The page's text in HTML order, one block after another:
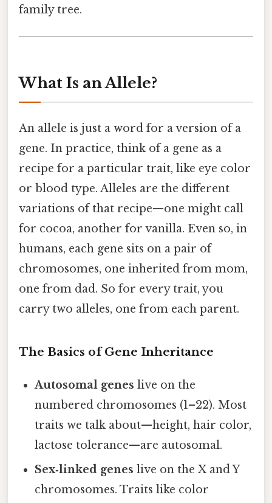
family tree.
What Is an Allele?
An allele is just a word for a version of a
gene. In practice, think of a gene as a
recipe for a particular trait, like eye color
or blood type. Alleles are the different
variations of that recipe—one might call
for cocoa, another for vanilla. Even so, in
humans, each gene sits on a pair of
chromosomes, one inherited from mom,
one from dad. So for every trait, you
carry two alleles, one from each parent.
The Basics of Gene Inheritance
Autosomal genes live on the
numbered chromosomes (1–22). Most
traits we talk about—height, hair color,
lactose tolerance—are autosomal.
Sex‑linked genes live on the X and Y
chromosomes. Traits like color